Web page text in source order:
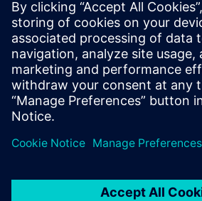
www:Siemens Polska
Linkedin:www.linkedin.com/
Send email